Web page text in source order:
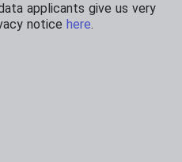
applicants give us very
notice here.